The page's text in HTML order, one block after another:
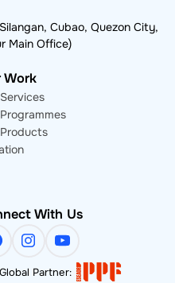
Cubao, Quezon City,
Main Office)
Work
With Us
Instagram
YouTube
Partner: